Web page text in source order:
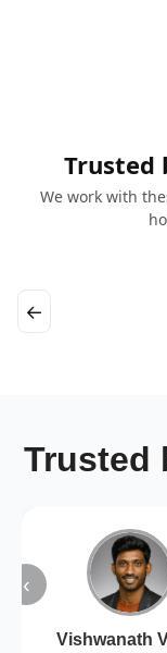
Trusted
We work with
←
Trusted
‹
Vishwanath